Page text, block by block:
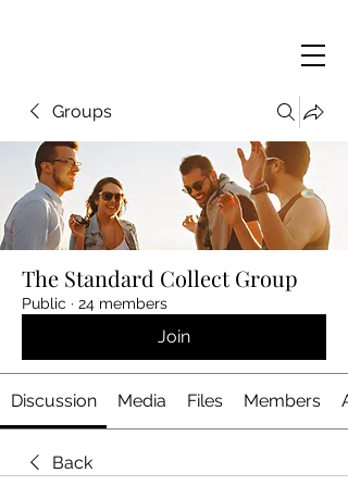
Groups
The Standard Collect Group
Public · 24 members
Join
Discussion Media Files Members
Back